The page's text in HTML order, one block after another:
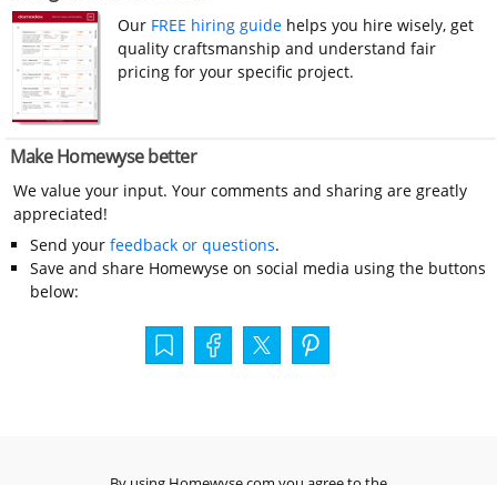
Our FREE hiring guide helps you hire wisely, get
quality craftsmanship and understand fair
pricing for your specific project.
Make Homewyse better
We value your input. Your comments and sharing are greatly
appreciated!
Send your feedback or questions.
Save and share Homewyse on social media using the buttons
below: